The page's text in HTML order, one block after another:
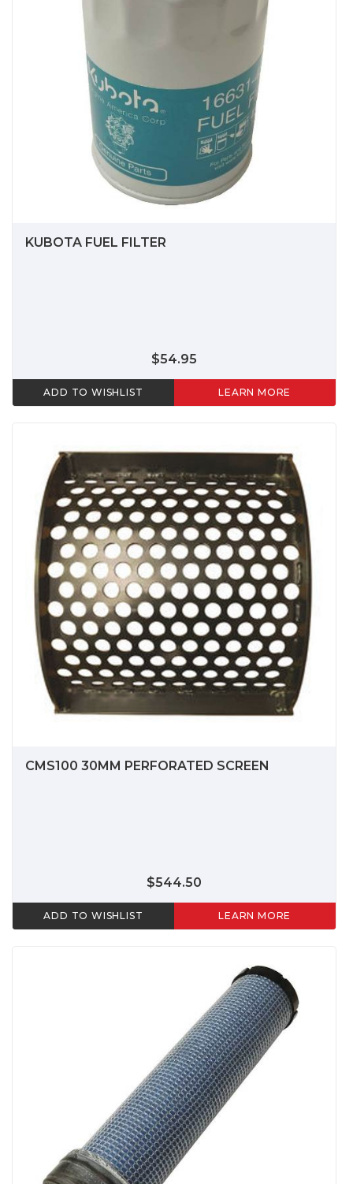
KUBOTA FUEL FILTER
$54.95
ADD TO WISHLIST LEARN MORE
CMS100 30MM PERFORATED SCREEN
$544.50
ADD TO WISHLIST LEARN MORE